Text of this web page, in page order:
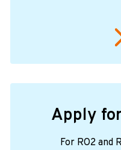
Apply
For RO2 and